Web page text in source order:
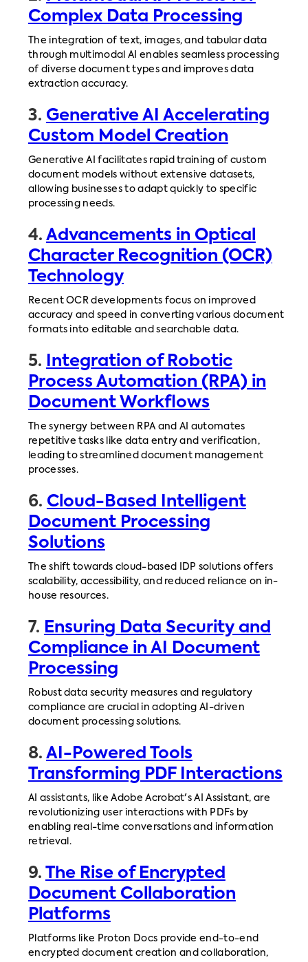
Complex Data Processing
The integration of text, images, and tabular data
through multimodal AI enables seamless processing
of diverse document types and improves data
extraction accuracy.
3. Generative AI Accelerating
Custom Model Creation
Generative AI facilitates rapid training of custom
document models without extensive datasets,
allowing businesses to adapt quickly to specific
processing needs.
4. Advancements in Optical
Character Recognition (OCR)
Technology
Recent OCR developments focus on improved
accuracy and speed in converting various document
formats into editable and searchable data.
5.
Integration of Robotic
Process Automation (RPA) in
Document Workflows
The synergy between RPA and AI automates
repetitive tasks like data entry and verification,
leading to streamlined document management
processes.
6. Cloud-Based Intelligent
Document Processing
Solutions
The shift towards cloud-based IDP solutions offers
scalability, accessibility, and reduced reliance on in-
house resources.
7. Ensuring Data Security and
Compliance in AI Document
Processing
Robust data security measures and regulatory
compliance are crucial in adopting AI-driven
document processing solutions.
8. AI-Powered Tools
Transforming PDF Interactions
AI assistants, like Adobe Acrobat's AI Assistant, are
revolutionizing user interactions with PDFs by
enabling real-time conversations and information
retrieval.
9. The Rise of Encrypted
Document Collaboration
Platforms
Platforms like Proton Docs provide end-to-end
encrypted document creation and collaboration,